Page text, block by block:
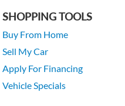
SHOPPING TOOLS
Buy From Home
Sell My Car
Apply For Financing
Vehicle Specials